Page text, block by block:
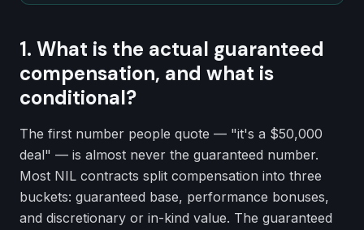
1. What is the actual guaranteed
compensation, and what is
conditional?
The first number people quote — "it's a $50,000
deal" — is almost never the guaranteed number.
Most NIL contracts split compensation into three
buckets: guaranteed base, performance bonuses,
and discretionary or in-kind value. The guaranteed